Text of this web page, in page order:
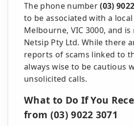
The phone number(03)
to be associated with a
Melbourne, VIC 3000, and
Netsip Pty Ltd. While there
reports of scams linked to
always wise to be cautious
unsolicited calls.
What to Do If You
from (03) 9022 3071